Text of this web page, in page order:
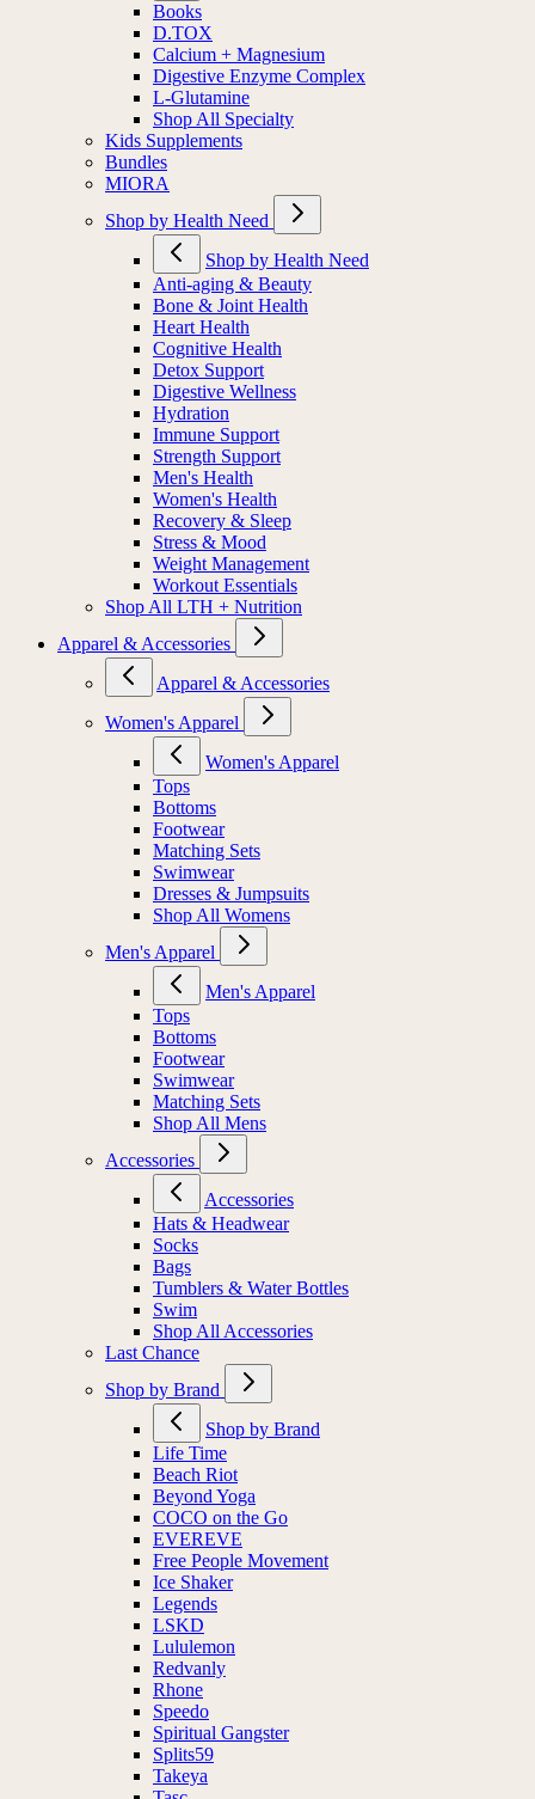
Books
D.TOX
Calcium + Magnesium
Digestive Enzyme Complex
L-Glutamine
Shop All Specialty
Kids Supplements
Bundles
MIORA
Shop by Health Need
Shop by Health Need
Anti-aging & Beauty
Bone & Joint Health
Heart Health
Cognitive Health
Detox Support
Digestive Wellness
Hydration
Immune Support
Strength Support
Men's Health
Women's Health
Recovery & Sleep
Stress & Mood
Weight Management
Workout Essentials
Shop All LTH + Nutrition
Apparel & Accessories
Apparel & Accessories
Women's Apparel
Women's Apparel
Tops
Bottoms
Footwear
Matching Sets
Swimwear
Dresses & Jumpsuits
Shop All Womens
Men's Apparel
Men's Apparel
Tops
Bottoms
Footwear
Swimwear
Matching Sets
Shop All Mens
Accessories
Accessories
Hats & Headwear
Socks
Bags
Tumblers & Water Bottles
Swim
Shop All Accessories
Last Chance
Shop by Brand
Shop by Brand
Life Time
Beach Riot
Beyond Yoga
COCO on the Go
EVEREVE
Free People Movement
Ice Shaker
Legends
LSKD
Lululemon
Redvanly
Rhone
Speedo
Spiritual Gangster
Splits59
Takeya